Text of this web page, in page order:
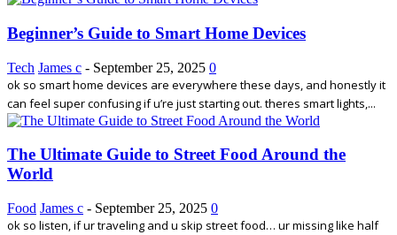
Beginner’s Guide to Smart Home Devices
Tech James c - September 25, 2025 0
ok so smart home devices are everywhere these days, and honestly it
can feel super confusing if u’re just starting out. theres smart lights,...
The Ultimate Guide to Street Food Around the
World
Food James c - September 25, 2025 0
ok so listen, if ur traveling and u skip street food… ur missing like half